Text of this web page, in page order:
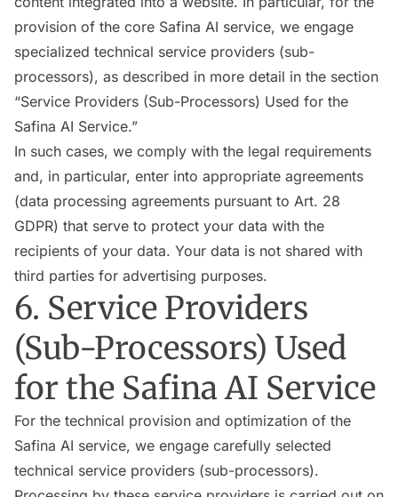
provision of the core Safina AI service, we engage
specialized technical service providers (sub-
processors), as described in more detail in the section
“Service Providers (Sub-Processors) Used for the
Safina AI Service.”
In such cases, we comply with the legal requirements
and, in particular, enter into appropriate agreements
(data processing agreements pursuant to Art. 28
GDPR) that serve to protect your data with the
recipients of your data. Your data is not shared with
third parties for advertising purposes.
6. Service Providers
(Sub-Processors) Used
for the Safina AI Service
For the technical provision and optimization of the
Safina AI service, we engage carefully selected
technical service providers (sub-processors).